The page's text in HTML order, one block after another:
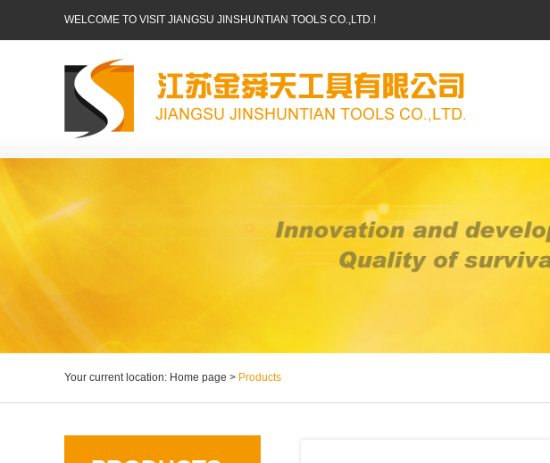
WELCOME TO VISIT JIANGSU JINSHUNTIAN TOOLS CO.,LTD.!
Your current location: Home page > Products